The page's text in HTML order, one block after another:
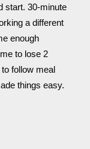
start. 30-minute
a different
enough
to lose 2
follow meal
things easy.